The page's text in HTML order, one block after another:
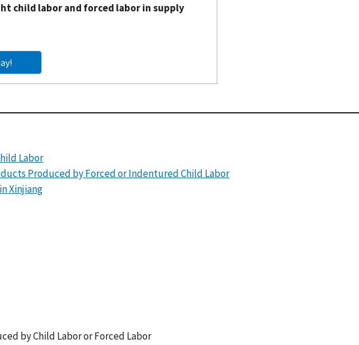
child labor and forced labor in supply
Labor
Produced by Forced or Indentured Child Labor
Xinjiang
by Child Labor or Forced Labor